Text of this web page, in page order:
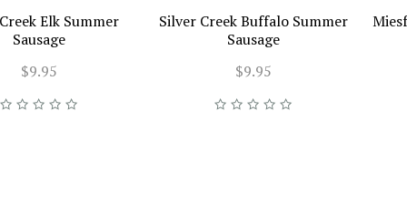
Elk Summer
Sausage
$9.95
Silver Creek Buffalo Summer
Sausage
$9.95